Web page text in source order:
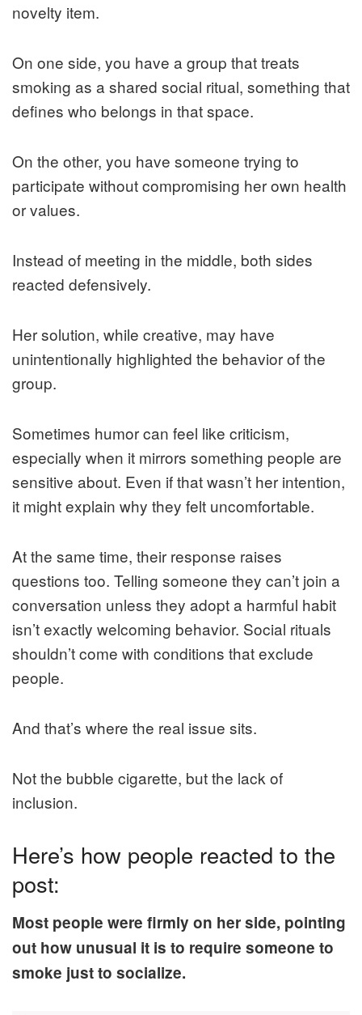
novelty item.
On one side, you have a group that treats
smoking as a shared social ritual, something that
defines who belongs in that space.
On the other, you have someone trying to
participate without compromising her own health
or values.
Instead of meeting in the middle, both sides
reacted defensively.
Her solution, while creative, may have
unintentionally highlighted the behavior of the
group.
Sometimes humor can feel like criticism,
especially when it mirrors something people are
sensitive about. Even if that wasn’t her intention,
it might explain why they felt uncomfortable.
At the same time, their response raises
questions too. Telling someone they can’t join a
conversation unless they adopt a harmful habit
isn’t exactly welcoming behavior. Social rituals
shouldn’t come with conditions that exclude
people.
And that’s where the real issue sits.
Not the bubble cigarette, but the lack of
inclusion.
Here’s how people reacted to the
post:
Most people were firmly on her side, pointing
out how unusual it is to require someone to
smoke just to socialize.